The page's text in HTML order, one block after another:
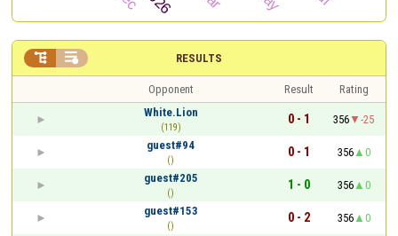
RESULTS
 
Opponent Result
Rating
White.Lion
(119)
0 - 1 356
-25
guest#94
()
0 - 1 356
0
guest#205
()
1 - 0 356
0
guest#153
()
0 - 2 356
0